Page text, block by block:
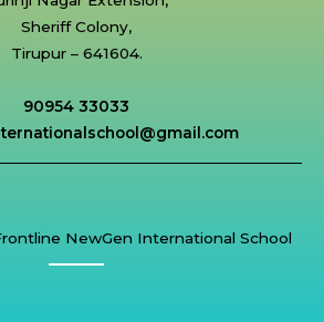
Sheriff Colony,
Tirupur – 641604.
90954 33033
NewGen International School